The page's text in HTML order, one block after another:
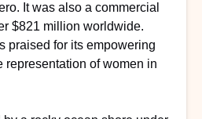
It was also a commercial
$821 million worldwide.
praised for its empowering
representation of women in